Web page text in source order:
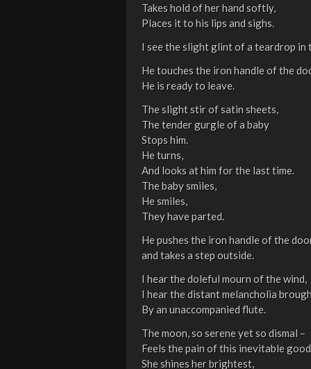
Takes hold of her hand softly,
Places it to his lips and sighs.
I see the slight glint of a teardrop in
He touches the iron handle of the
He is ready to leave.
The slight stir of satin sheets,
The tender gurgle of a baby
Stops him.
He turns,
And looks at him for the last time.
The baby smiles,
He smiles,
They have parted.
He pushes the iron handle of the
and takes a step outside.
I hear the doleful mourn of the wind,
I hear the distant melancholia
By an unaccompanied flute.
The moon, so serene yet so dismal –
Feels the pain of this inevitable
She shines her brightest,